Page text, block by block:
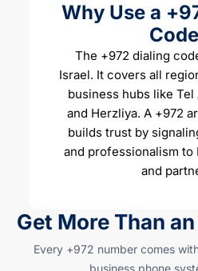
Why Use a
The +972 dialing
Israel. It covers all
business hubs like Tel
and Herzliya. A +972
builds trust by
and professionalism to
and
Get More Than
Every +972 number comes